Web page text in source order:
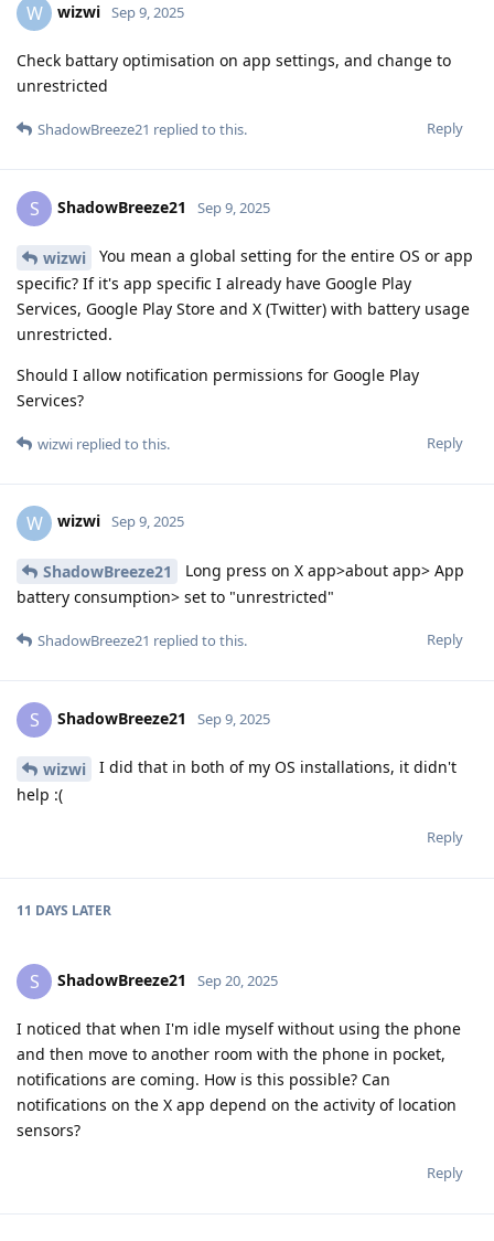
W wizwi Sep 9, 2025
Check battary optimisation on app settings, and change to
unrestricted
Reply
ShadowBreeze21 replied to this.
S ShadowBreeze21 Sep 9, 2025
wizwi
You mean a global setting for the entire OS or app
specific? If it's app specific I already have Google Play
Services, Google Play Store and X (Twitter) with battery usage
unrestricted.
Should I allow notification permissions for Google Play
Services?
Reply
wizwi replied to this.
W wizwi Sep 9, 2025
ShadowBreeze21
Long press on X app>about app> App
battery consumption> set to "unrestricted"
Reply
ShadowBreeze21 replied to this.
S ShadowBreeze21 Sep 9, 2025
wizwi
I did that in both of my OS installations, it didn't
help :(
Reply
11 DAYS LATER
S ShadowBreeze21 Sep 20, 2025
I noticed that when I'm idle myself without using the phone
and then move to another room with the phone in pocket,
notifications are coming. How is this possible? Can
notifications on the X app depend on the activity of location
sensors?
Reply